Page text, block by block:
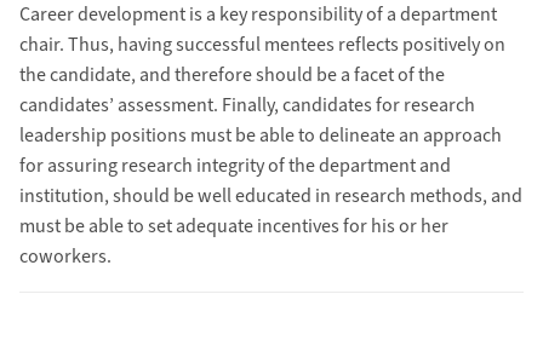
Career development is a key responsibility of a department
chair. Thus, having successful mentees reflects positively on
the candidate, and therefore should be a facet of the
candidates’ assessment. Finally, candidates for research
leadership positions must be able to delineate an approach
for assuring research integrity of the department and
institution, should be well educated in research methods, and
must be able to set adequate incentives for his or her
coworkers.